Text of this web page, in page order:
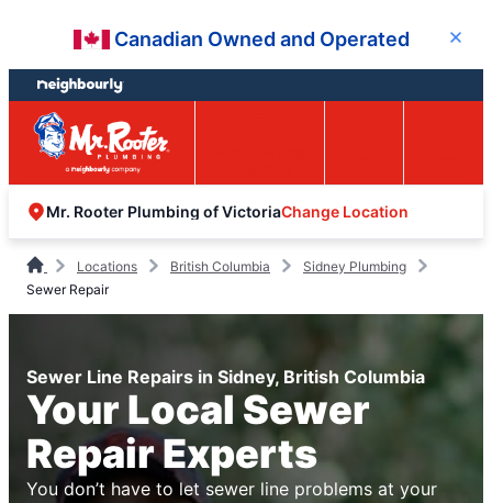
content
footer
Canadian Owned and Operated Close
Mr. Rooter Plumbing of VictoriaChange Location
Locations British Columbia
Sidney Plumbing
Sewer Repair
Sewer Line Repairs in Sidney, British Columbia
Your Local Sewer
Repair Experts
You don’t have to let sewer line problems at your